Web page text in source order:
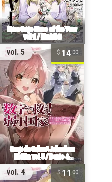
vol. 5 14 00
vol. 4 11 00